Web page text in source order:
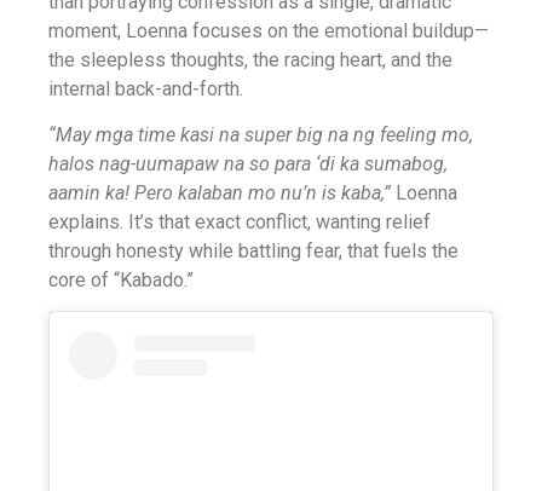
moment, Loenna focuses on the emotional buildup—
the sleepless thoughts, the racing heart, and the
internal back-and-forth.
“May mga time kasi na super big na ng feeling mo,
halos nag-uumapaw na so para ‘di ka sumabog,
aamin ka! Pero kalaban mo nu’n is kaba,” Loenna
explains. It’s that exact conflict, wanting relief
through honesty while battling fear, that fuels the
core of “Kabado.”